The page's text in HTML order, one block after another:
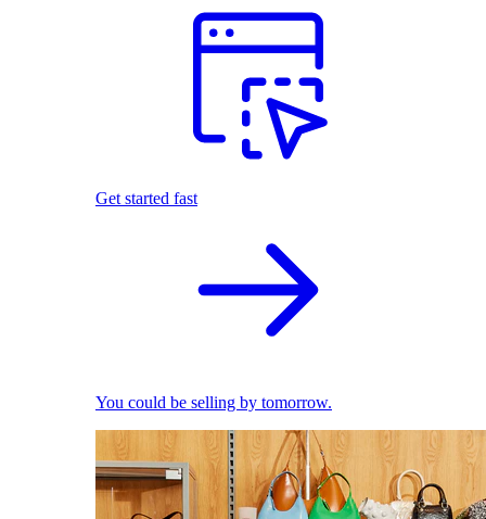
Get started fast
You could be selling by tomorrow.